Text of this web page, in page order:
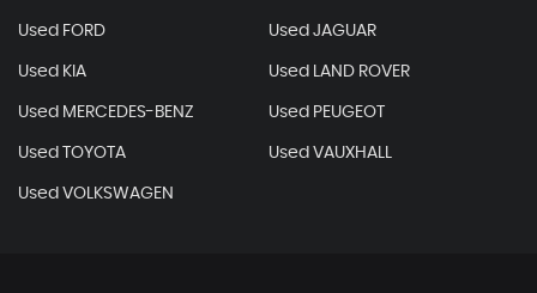
Used FORD Used JAGUAR
Used KIA Used LAND ROVER
Used MERCEDES-BENZ Used PEUGEOT
Used TOYOTA Used VAUXHALL
Used VOLKSWAGEN